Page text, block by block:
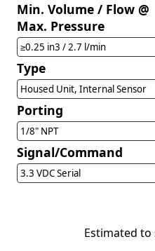
Min. Volume / Flow @
Max. Pressure
≥0.25 in3 / 2.7 l/min
Type
Housed Unit, Internal Sensor
Porting
1/8" NPT
Signal/Command
3.3 VDC Serial
Estimated to